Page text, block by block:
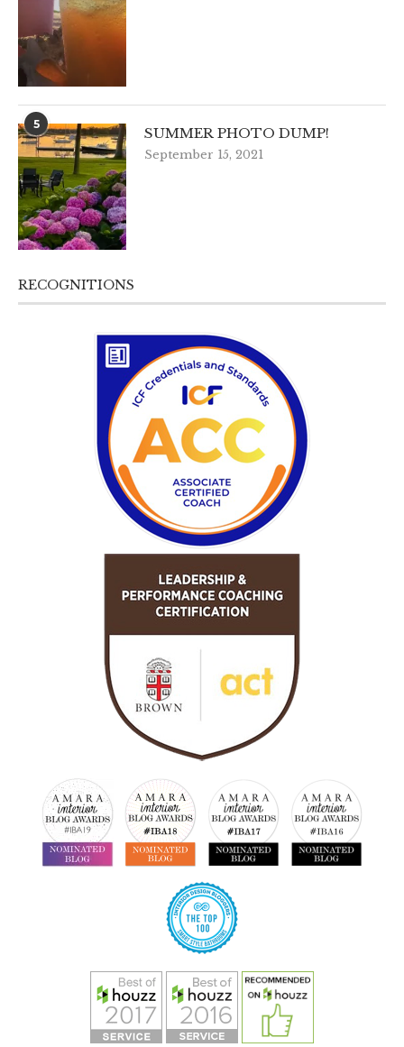
5
SUMMER PHOTO DUMP!
September 15, 2021
RECOGNITIONS